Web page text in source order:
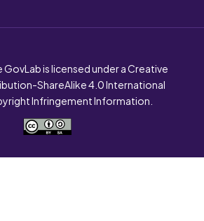
GovLab is licensed under a Creative
ShareAlike 4.0 International
Infringement Information.